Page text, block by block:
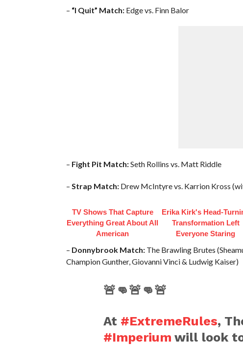
– “I Quit” Match:Edge vs. Finn Balor
– Fight Pit Match:Seth Rollins vs. Matt Riddle
– Strap Match:Drew McIntyre vs. Karrion Kross
TV Shows That Capture
Everything Great About All
American
Erika Kirk's Head-
Transformation Left
Everyone Staring
– Donnybrook Match:The Brawling Brutes
Champion Gunther, Giovanni Vinci & Ludwig Kaiser)
🚨👊🚨👊🚨
At #ExtremeRules,
#Imperium will look